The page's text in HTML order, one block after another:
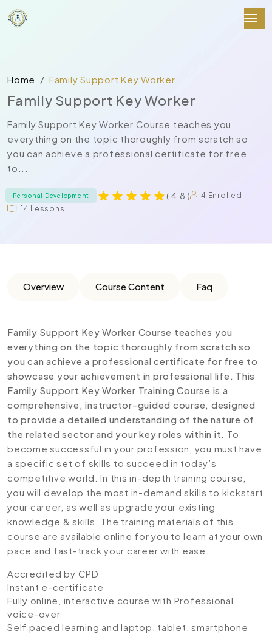
Home Family Support Key Worker
Family Support Key Worker
Family Support Key Worker Course teaches you
everything on the topic thoroughly from scratch so
you can achieve a professional certificate for free
to...
Personal Development ( 4.8 )
4 Enrolled
14 Lessons
Overview Course Content Faq
Family Support Key Worker Course teaches you
everything on the topic thoroughly from scratch so
you can achieve a professional certificate for free to
showcase your achievement in professional life. This
Family Support Key Worker Training Course is a
comprehensive, instructor-guided course, designed
to provide a detailed understanding of the nature of
the related sector and your key roles within it. To
become successful in your profession, you must have
a specific set of skills to succeed in today’s
competitive world. In this in-depth training course,
you will develop the most in-demand skills to kickstart
your career, as well as upgrade your existing
knowledge & skills. The training materials of this
course are available online for you to learn at your own
pace and fast-track your career with ease.
Accredited by CPD
Instant e-certificate
Fully online, interactive course with Professional
voice-over
Self paced learning and laptop, tablet, smartphone